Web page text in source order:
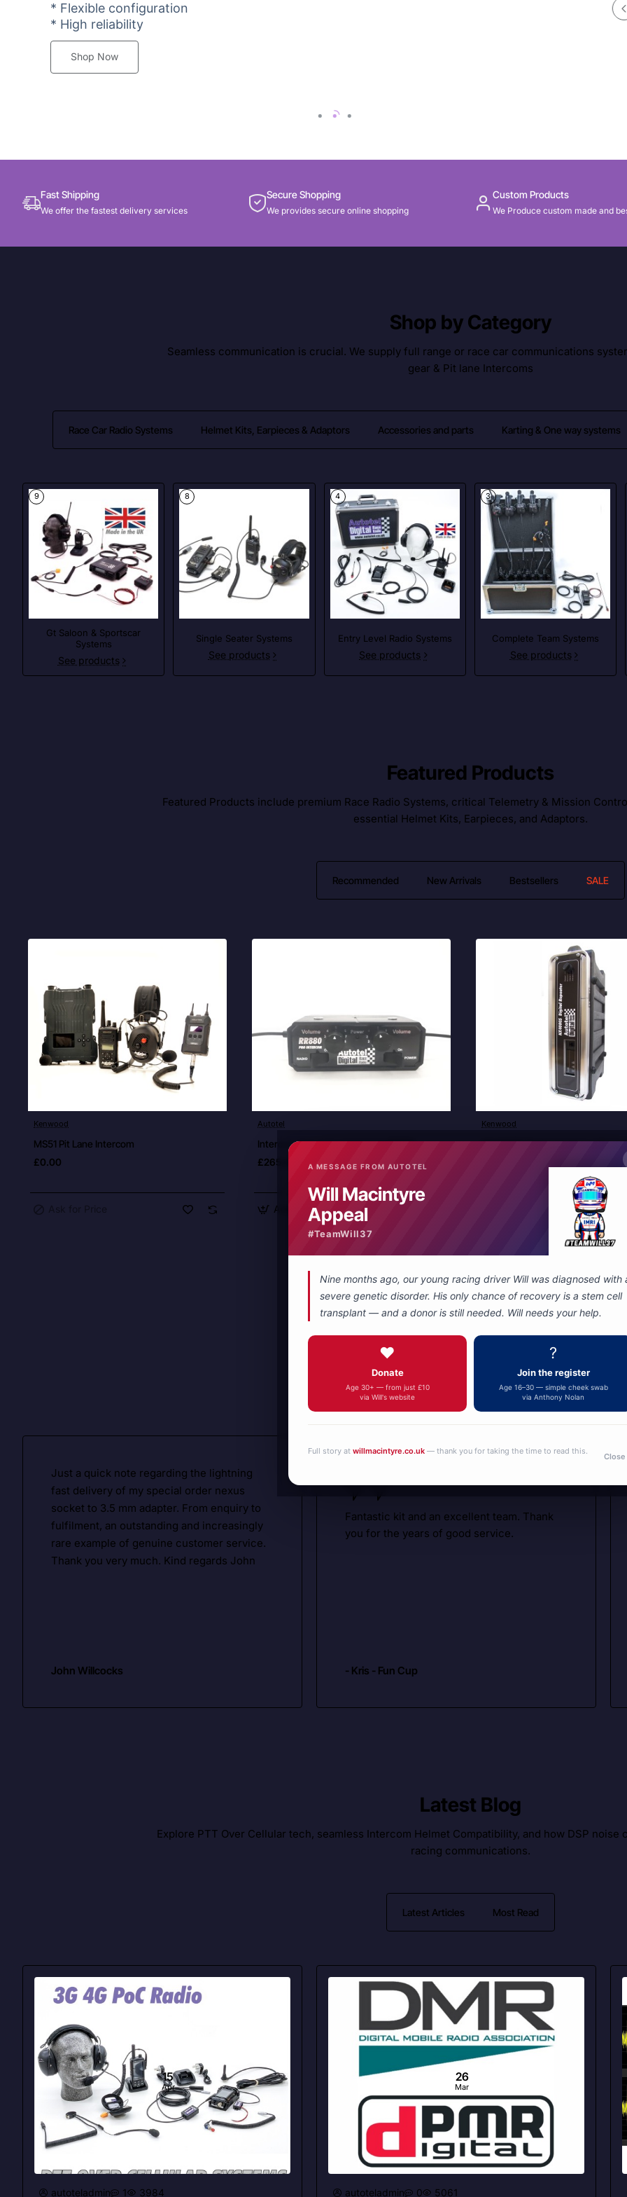
Autotel
Motorsport
* Flexible configuration
* High reliability
Shop Now
Fast Shipping
We offer the fastest delivery services
Secure Shopping
We provides secure online shopping
Custom Products
We Produce custom made and
Shop by Category
Seamless communication is crucial. We supply full range or race car communications
gear & Pit lane Intercoms
Race Car Radio Systems Helmet Kits, Earpieces & Adaptors Accessories and parts Karting & One way systems
9
Gt Saloon & Sportscar
Systems
See products
8
Single Seater Systems
See products
4
Entry Level Radio Systems
See products
3
Complete Team Systems
See products
Featured Products
Featured Products include premium Race Radio Systems, critical Telemetry & Mission
essential Helmet Kits, Earpieces, and Adaptors.
Recommended New Arrivals Bestsellers SALE
Ask for Price
Kenwood
MS51 Pit Lane Intercom
£0.00
Autotel
Intercom Driver to passenger RR880
£265.00
Add to Cart
Kenwood
NX4000S Digital Analogue
What are people saying about us
Just a quick note regarding the lightning
fast delivery of my special order nexus
socket to 3.5 mm adapter. From enquiry to
fulfilment, an outstanding and increasingly
rare example of genuine customer service.
Thank you very much. Kind regards John
John Willcocks
Fantastic kit and an excellent team. Thank
you for the years of good service.
- Kris - Fun Cup
Latest Blog
Explore PTT Over Cellular tech, seamless Intercom Helmet Compatibility, and how DSP
racing communications.
Latest Articles Most Read
15
Apr
autoteladmin 1 3984
26
Mar
autoteladmin 0 5061
A MESSAGE FROM AUTOTEL
Will Macintyre
Appeal
#TeamWill37
Nine months ago, our young racing driver Will was diagnosed with
severe genetic disorder. His only chance of recovery is a stem cell
transplant — and a donor is still needed. Will needs your help.
❤️
Donate
Age 30+ — from just £10
via Will's website
?
Join the register
Age 16–30 — simple cheek swab
via Anthony Nolan
Full story at willmacintyre.co.uk — thank you for taking the time to read this.
Close